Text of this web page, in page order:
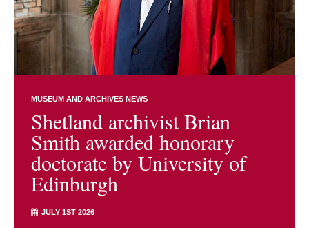
MUSEUM AND ARCHIVES NEWS
Shetland archivist Brian
Smith awarded honorary
doctorate by University of
Edinburgh
JULY 1ST 2026